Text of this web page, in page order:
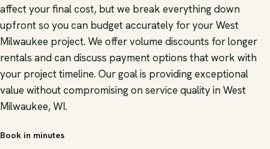
affect your final cost, but we break everything down
upfront so you can budget accurately for your West
Milwaukee project. We offer volume discounts for longer
rentals and can discuss payment options that work with
your project timeline. Our goal is providing exceptional
value without compromising on service quality in West
Milwaukee, WI.
Book in minutes